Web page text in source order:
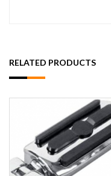
RELATED PRODUCTS